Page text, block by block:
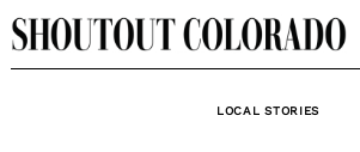
Skip
to
LOCAL STORIES